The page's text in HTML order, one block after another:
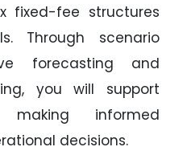
fixed-fee structures
Through scenario
forecasting and
you will support
informed
decisions.